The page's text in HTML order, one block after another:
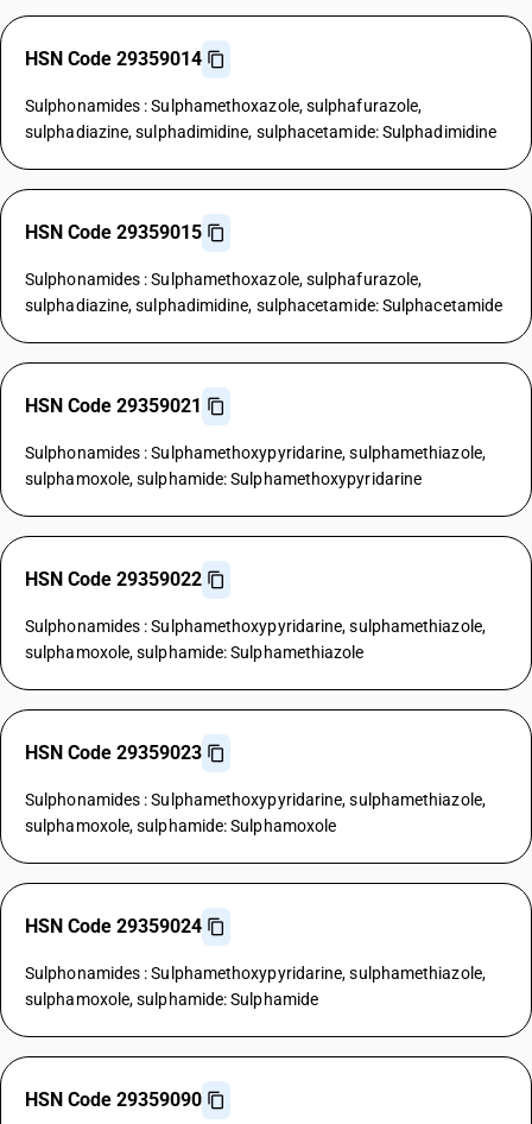
HSN Code 29359014
Sulphonamides : Sulphamethoxazole, sulphafurazole,
sulphadiazine, sulphadimidine, sulphacetamide: Sulphadimidine
HSN Code 29359015
Sulphonamides : Sulphamethoxazole, sulphafurazole,
sulphadiazine, sulphadimidine, sulphacetamide: Sulphacetamide
HSN Code 29359021
Sulphonamides : Sulphamethoxypyridarine, sulphamethiazole,
sulphamoxole, sulphamide: Sulphamethoxypyridarine
HSN Code 29359022
Sulphonamides : Sulphamethoxypyridarine, sulphamethiazole,
sulphamoxole, sulphamide: Sulphamethiazole
HSN Code 29359023
Sulphonamides : Sulphamethoxypyridarine, sulphamethiazole,
sulphamoxole, sulphamide: Sulphamoxole
HSN Code 29359024
Sulphonamides : Sulphamethoxypyridarine, sulphamethiazole,
sulphamoxole, sulphamide: Sulphamide
HSN Code 29359090